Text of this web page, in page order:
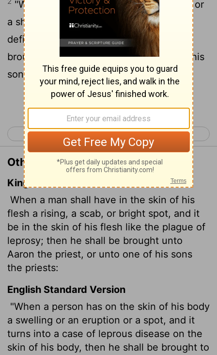
"When anyone has a swelling or a rash or
a shiny spot on their skin that may be a
defiling skin disease,[1]they must be
brought to Aaron the priest or to one of his
sons
who is a priest.
< Leviticus 12 Leviticus 14 >
Other Translations of Leviticus 13:2
King James Version
When a man shall have in the skin of his
flesh a rising, a scab, or bright spot, and it
be in the skin of his flesh like the plague of
leprosy; then he shall be brought unto
Aaron the priest, or unto one of his sons
the priests:
English Standard Version
"When a person has on the skin of his body
a swelling or an eruption or a spot, and it
turns into a case of leprous disease on the
skin of his body, then he shall be brought to